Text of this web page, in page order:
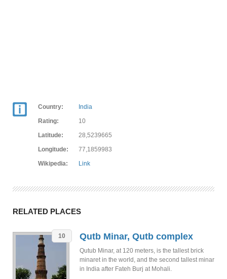
Country:
India
Rating:
10
Latitude:
28,5239665
Longitude:
77,1859983
Wikipedia:
Link
RELATED PLACES
10 Qutb Minar, Qutb complex
Qutub Minar, at 120 meters, is the tallest brick
minaret in the world, and the second tallest minar
in India after Fateh Burj at Mohali.